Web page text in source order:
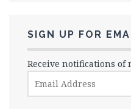
SIGN UP FOR
Receive notifications of
Address